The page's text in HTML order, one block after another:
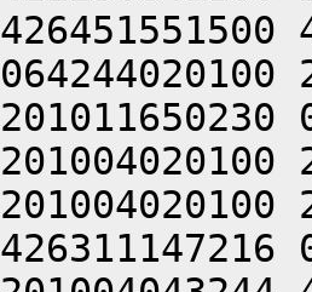
426451551500
064244020100
201011650230
201004020100
201004020100
426311147216